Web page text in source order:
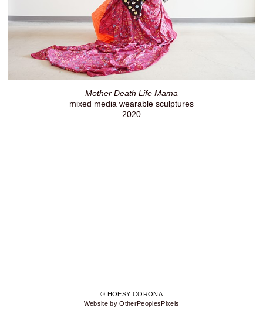
Mother Death Life Mama
mixed media wearable sculptures
2020
© HOESY CORONA
Website by OtherPeoplesPixels